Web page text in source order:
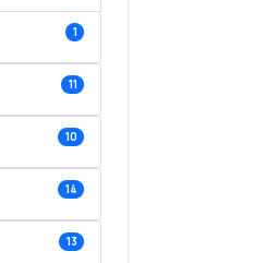
1
11
10
14
13